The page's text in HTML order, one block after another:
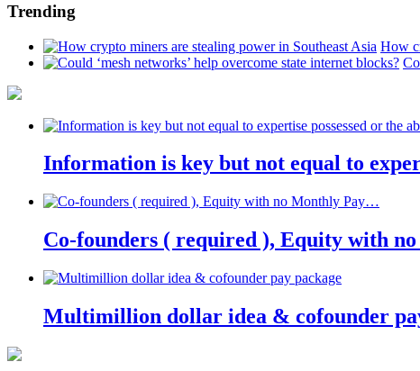
Trending
How
Information is key but not equal to
Co-founders ( required ), Equity with
Multimillion dollar idea & cofounder